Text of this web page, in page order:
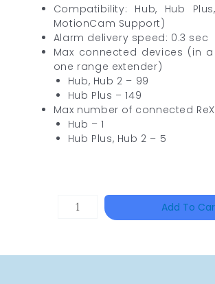
Compatibility: Hub, Hub
MotionCam Support)
Alarm delivery speed: 0.3 sec
Max connected devices (in
one range extender)
Hub, Hub 2 – 99
Hub Plus – 149
Max number of connected
Hub – 1
Hub Plus, Hub 2 – 5
Add To